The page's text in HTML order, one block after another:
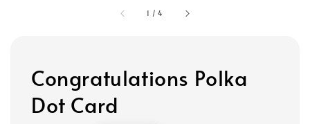
1 /4
Congratulations Polka
Dot Card